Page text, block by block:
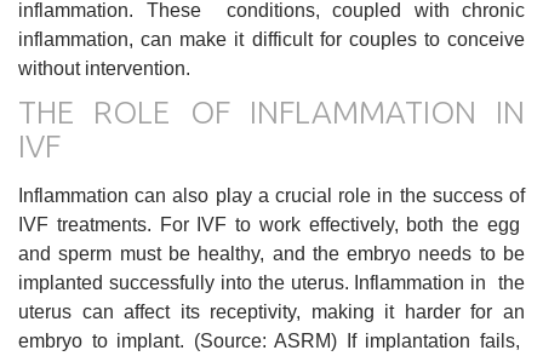
inflammation. These conditions, coupled with chronic
inflammation, can make it difficult for couples to conceive
without intervention.
THE ROLE OF INFLAMMATION IN
IVF
Inflammation can also play a crucial role in the success of
IVF treatments. For IVF to work effectively, both the egg
and sperm must be healthy, and the embryo needs to be
implanted successfully into the uterus. Inflammation in the
uterus can affect its receptivity, making it harder for an
embryo to implant. (Source: ASRM) If implantation fails,